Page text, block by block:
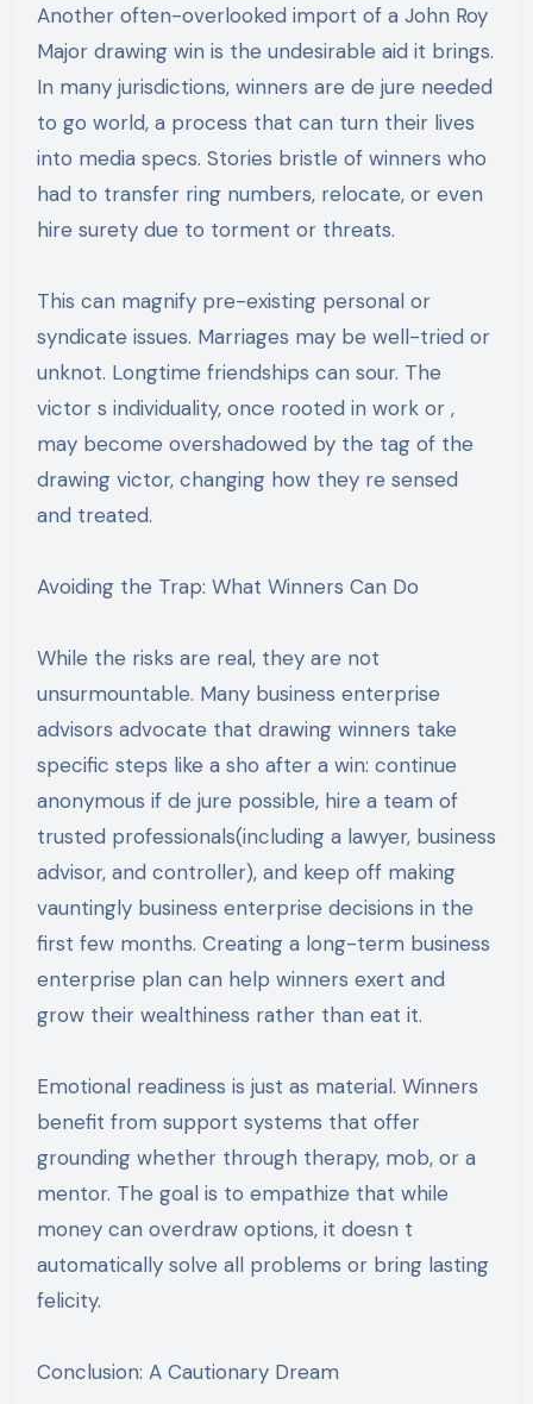
Another often-overlooked import of a John Roy
Major drawing win is the undesirable aid it brings.
In many jurisdictions, winners are de jure needed
to go world, a process that can turn their lives
into media specs. Stories bristle of winners who
had to transfer ring numbers, relocate, or even
hire surety due to torment or threats.
This can magnify pre-existing personal or
syndicate issues. Marriages may be well-tried or
unknot. Longtime friendships can sour. The
victor s individuality, once rooted in work or ,
may become overshadowed by the tag of the
drawing victor, changing how they re sensed
and treated.
Avoiding the Trap: What Winners Can Do
While the risks are real, they are not
unsurmountable. Many business enterprise
advisors advocate that drawing winners take
specific steps like a sho after a win: continue
anonymous if de jure possible, hire a team of
trusted professionals(including a lawyer, business
advisor, and controller), and keep off making
vauntingly business enterprise decisions in the
first few months. Creating a long-term business
enterprise plan can help winners exert and
grow their wealthiness rather than eat it.
Emotional readiness is just as material. Winners
benefit from support systems that offer
grounding whether through therapy, mob, or a
mentor. The goal is to empathize that while
money can overdraw options, it doesn t
automatically solve all problems or bring lasting
felicity.
Conclusion: A Cautionary Dream